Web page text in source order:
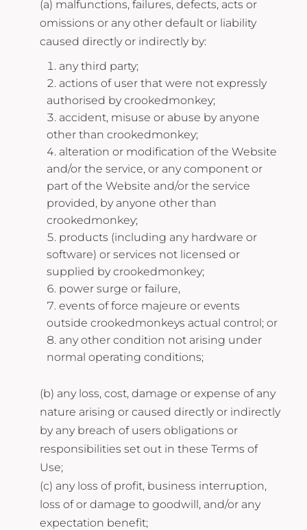
(a) malfunctions, failures, defects, acts or
omissions or any other default or liability
caused directly or indirectly by:
any third party;
actions of user that were not expressly
authorised by crookedmonkey;
accident, misuse or abuse by anyone
other than crookedmonkey;
alteration or modification of the Website
and/or the service, or any component or
part of the Website and/or the service
provided, by anyone other than
crookedmonkey;
products (including any hardware or
software) or services not licensed or
supplied by crookedmonkey;
power surge or failure,
events of force majeure or events
outside crookedmonkeys actual control; or
any other condition not arising under
normal operating conditions;
(b) any loss, cost, damage or expense of any
nature arising or caused directly or indirectly
by any breach of users obligations or
responsibilities set out in these Terms of
Use;
(c) any loss of profit, business interruption,
loss of or damage to goodwill, and/or any
expectation benefit;